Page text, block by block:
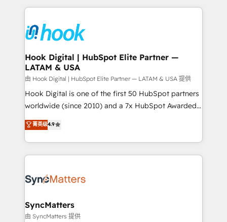
strive for optimal customer processes and
experiences. Systony – We believe you can grow!
Technical Solutions: - HubSpot Technical Consulting -
Onboarding - Data Migration & Integrations -
Technical Audit & Optimization Strategic Solutions: -
Revenue Operations - Inbound Marketing -
Outbound Marketing - HubSpot CMS Website
Design & Development We empower our clients to
reach their full potential by providing transparent,
relationship-driven support. With over 300 HubSpot
technical know-how and strategic guidance you
need to succeed.
Hook Digital | HubSpot Elite Partner —
LATAM & USA
由 Hook Digital | HubSpot Elite Partner — LATAM & USA 提供
Hook Digital is one of the first 50 HubSpot partners
worldwide (since 2010) and a 7x HubSpot Awarded
Elite Partner. With 500+ projects across the U.S.,
Brazil, and LATAM, we combine global expertise with
regional experience. Today, we are Brazil’s largest
HubSpot Elite Partner—trusted by companies across
Implementation & Migration Onboarding across all
Station, Freshdesk, Intercom, and more. Custom
objects, automations, and integrations built for
菁英级4.9
SyncMatters
由 SyncMatters 提供